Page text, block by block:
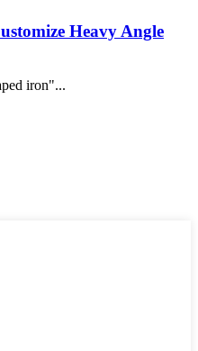
Heavy Angle
iron"...